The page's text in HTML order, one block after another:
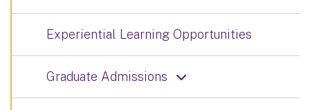
Experiential Learning Opportunities
Graduate Admissions